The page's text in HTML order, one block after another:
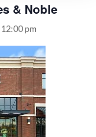
& Noble
12:00 pm